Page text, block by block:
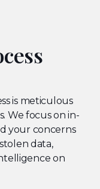
is meticulous
We focus on in-
your concerns
data,
on